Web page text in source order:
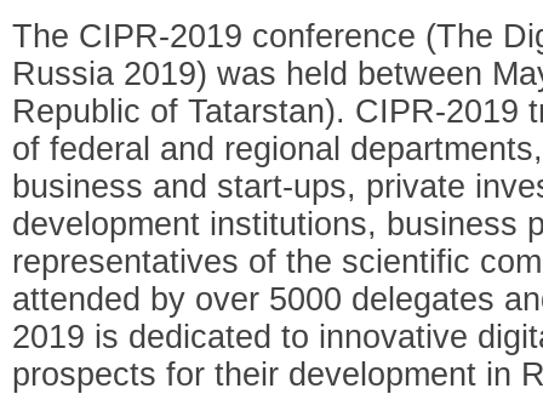
The CIPR-2019 conference (The
Russia 2019) was held between
Republic of Tatarstan). CIPR-2019
of federal and regional
business and start-ups, private
development institutions, business
representatives of the scientific
attended by over 5000 delegates
2019 is dedicated to innovative
prospects for their development in